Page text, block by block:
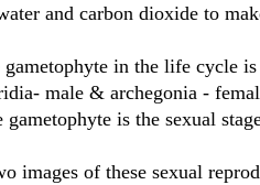
and carbon dioxide to
in the life cycle
male & archegonia -
gametophyte is the sexual
images of these sexual